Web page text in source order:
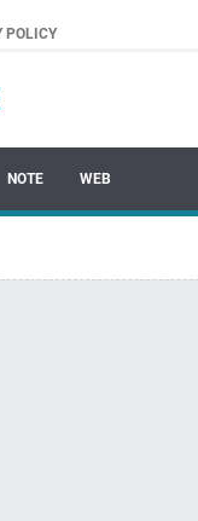
POLICY
NOTE WEB